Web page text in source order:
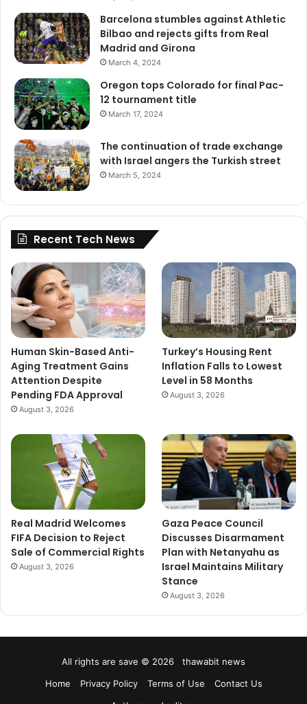
Barcelona stumbles against Athletic
Bilbao and rejects gifts from Real
Madrid and Girona
March 4, 2024
Oregon tops Colorado for final Pac-
12 tournament title
March 17, 2024
The continuation of trade exchange
with Israel angers the Turkish street
March 5, 2024
Recent Tech News
Human Skin-Based Anti-
Aging Treatment Gains
Attention Despite
Pending FDA Approval
August 3, 2026
Turkey’s Housing Rent
Inflation Falls to Lowest
Level in 58 Months
August 3, 2026
Real Madrid Welcomes
FIFA Decision to Reject
Sale of Commercial Rights
August 3, 2026
Gaza Peace Council
Discusses Disarmament
Plan with Netanyahu as
Israel Maintains Military
Stance
August 3, 2026
All rights are save © 2026 thawabit news
Home
Privacy Policy Terms of Use
Contact Us